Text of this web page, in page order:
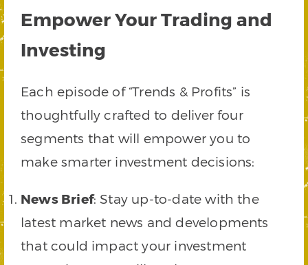
Empower Your Trading and
Investing
Each episode of “Trends & Profits” is
thoughtfully crafted to deliver four
segments that will empower you to
make smarter investment decisions:
News Brief: Stay up-to-date with the
latest market news and developments
that could impact your investment